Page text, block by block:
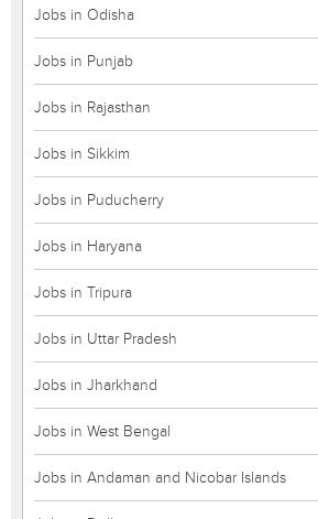
Jobs in Odisha
Jobs in Punjab
Jobs in Rajasthan
Jobs in Sikkim
Jobs in Puducherry
Jobs in Haryana
Jobs in Tripura
Jobs in Uttar Pradesh
Jobs in Jharkhand
Jobs in West Bengal
Jobs in Andaman and Nicobar Islands